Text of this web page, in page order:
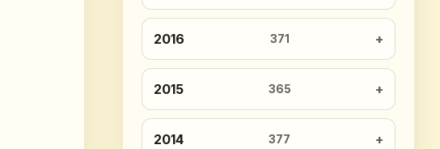
2016 371
2015 365
2014 377